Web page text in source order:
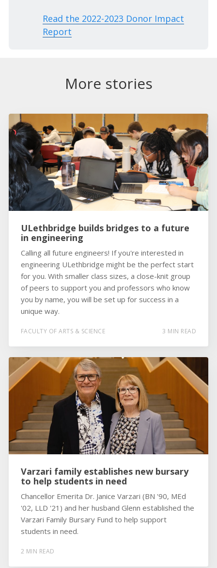
Read the 2022-2023 Donor Impact
Report
More stories
ULethbridge builds bridges to a future
in engineering
Calling all future engineers! If you're interested in
engineering ULethbridge might be the perfect start
for you. With smaller class sizes, a close-knit group
of peers to support you and professors who know
you by name, you will be set up for success in a
unique way.
FACULTY OF ARTS & SCIENCE 3 MIN READ
Varzari family establishes new bursary
to help students in need
Chancellor Emerita Dr. Janice Varzari (BN '90, MEd
'02, LLD '21) and her husband Glenn established the
Varzari Family Bursary Fund to help support
students in need.
2 MIN READ